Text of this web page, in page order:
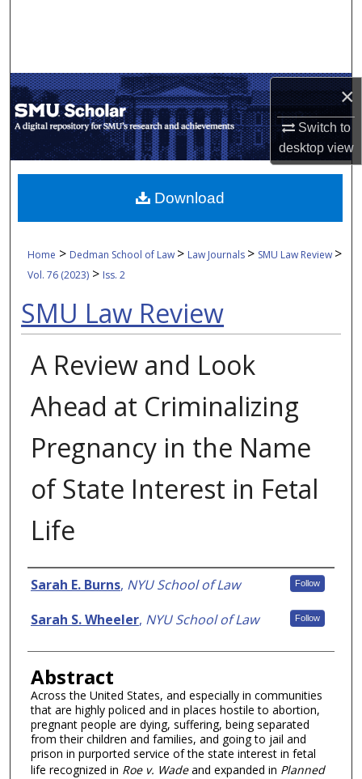
×
Switch to
desktopview
My Account
About
Digital Commons Network™
Home > Dedman School of Law > Law Journals > SMU Law Review >
Vol. 76 (2023) > Iss. 2
SMU Law Review
A Review and Look
Ahead at Criminalizing
Pregnancy in the Name
of State Interest in Fetal
Life
Authors
Sarah E. Burns, NYU School of Law Follow
Sarah S. Wheeler, NYU School of Law Follow
Abstract
Across the United States, and especially in communities
that are highly policed and in places hostile to abortion,
pregnant people are dying, suffering, being separated
from their children and families, and going to jail and
prison in purported service of the state interest in fetal
life recognized in Roe v. Wadeand expanded in Planned
Download